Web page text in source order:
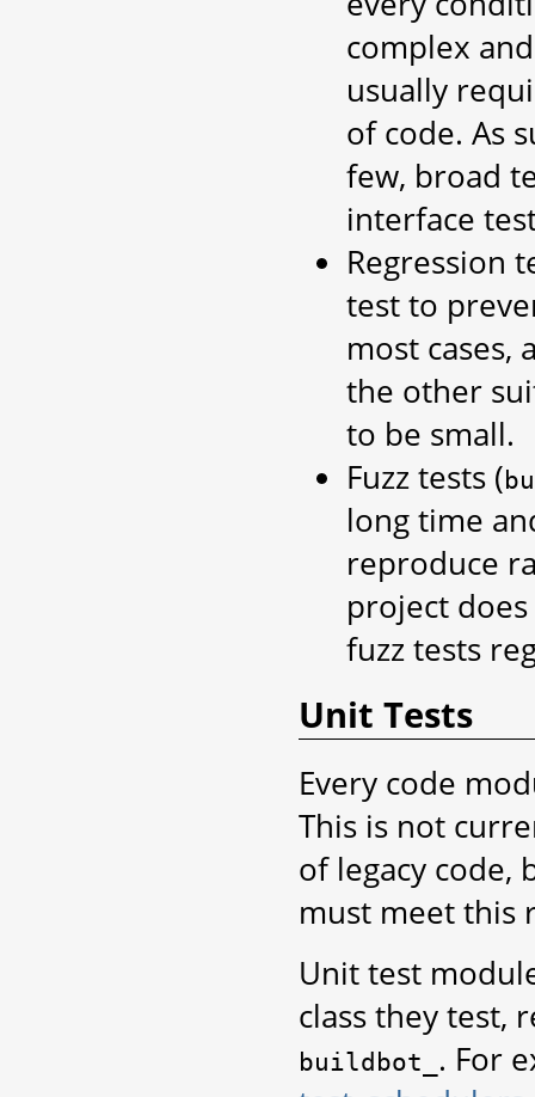
complex
usually
of code. As
few, broad
interface
Regression
test to
most cases,
the other
to be small.
Fuzz tests (
long time
reproduce
project
fuzz tests
Unit Tests
Every code
This is not
of legacy code,
must meet this
Unit test
class they test,
buildbot_ . For